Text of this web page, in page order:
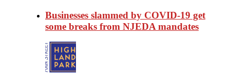
Businesses slammed by COVID-19 get
some breaks from NJEDA mandates